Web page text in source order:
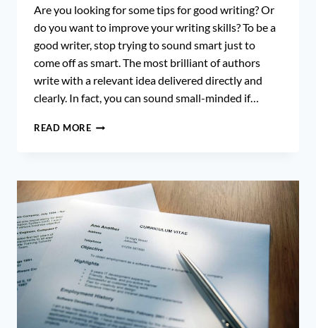
Are you looking for some tips for good writing? Or
do you want to improve your writing skills? To be a
good writer, stop trying to sound smart just to
come off as smart. The most brilliant of authors
write with a relevant idea delivered directly and
clearly. In fact, you can sound small-minded if…
READ MORE10
TIPS
FOR
WRITING